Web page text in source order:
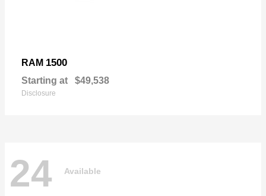
RAM 1500
Starting at $49,538
Disclosure
24 Available